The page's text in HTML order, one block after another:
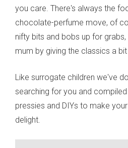
you care. There's always the
chocolate-perfume move, of
nifty bits and bobs up for
mum by giving the classics a
Like surrogate children we've
searching for you and
pressies and DIYs to make
delight.